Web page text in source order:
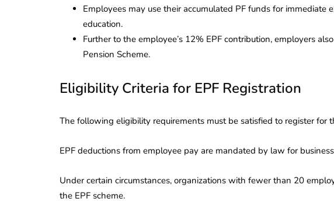
Employees may use their accumulated PF funds for immediate
education.
Further to the employee’s 12% EPF contribution, employers
Pension Scheme.
Eligibility Criteria for EPF Registration
The following eligibility requirements must be satisfied to register for
EPF deductions from employee pay are mandated by law for
Under certain circumstances, organizations with fewer than 20
the EPF scheme.